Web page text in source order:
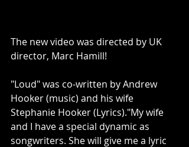
The new video was directed by UK
director, Marc Hamill!
"Loud" was co-written by Andrew
Hooker (music) and his wife
Stephanie Hooker (Lyrics)."My wife
and I have a special dynamic as
songwriters. She will give me a lyric